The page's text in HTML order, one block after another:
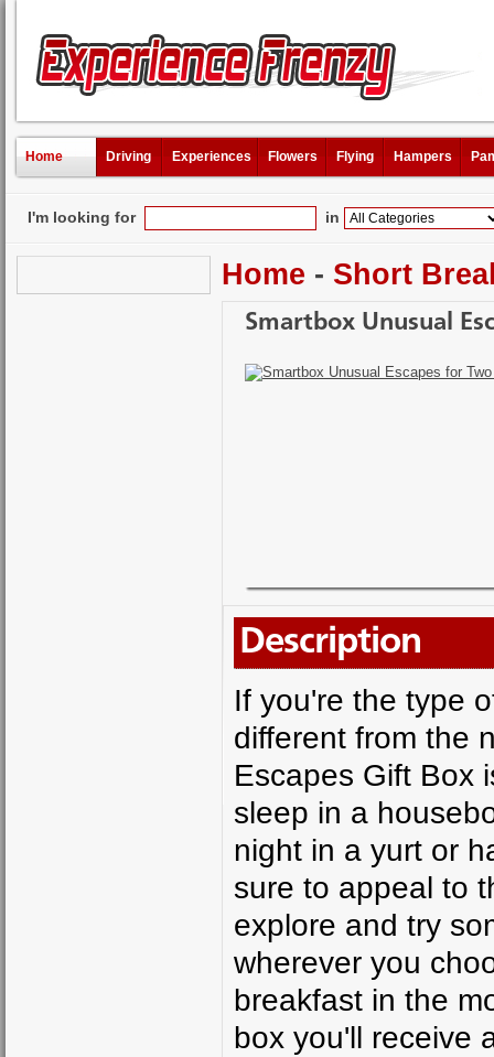
Home Driving Experiences Flowers Flying Hampers
I'm looking for in
Home - Short
Smartbox Unusual
Description
If you're the type
different from the
Escapes Gift Box
sleep in a
night in a yurt or
sure to appeal to
explore and try
wherever you
breakfast in the
box you'll receive